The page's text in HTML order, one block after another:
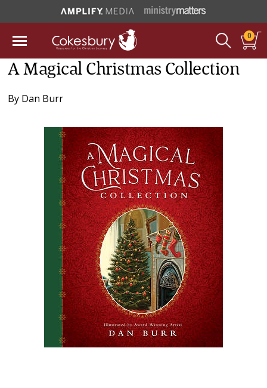
0
A Magical Christmas Collection
By Dan Burr